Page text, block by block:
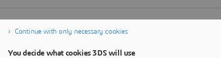
Continue with only necessary cookies
You decide what cookies 3DS will use